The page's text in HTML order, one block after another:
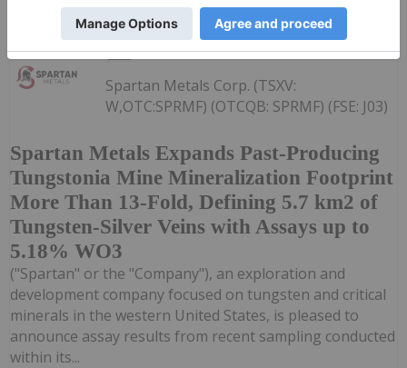
Keep Reading...
Investing News Network 16 July
Spartan Metals Expands Past-Producing
Tungstonia Mine Mineralization Footprint
More Than 13-Fold, Defining 5.7 km2 of
Tungsten-Silver Veins with Assays up to
5.18% WO3
Spartan Metals Corp. (TSXV:
W,OTC:SPRMF) (OTCQB: SPRMF) (FSE: J03)
("Spartan" or the "Company"), an exploration and
development company focused on tungsten and critical
minerals in the western United States, is pleased to
announce assay results from recent sampling conducted
within its...